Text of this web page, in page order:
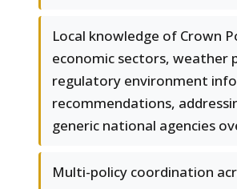
Local knowledge of Crown
economic sectors, weather
regulatory environment
recommendations,
generic national agencies
Multi-policy coordination